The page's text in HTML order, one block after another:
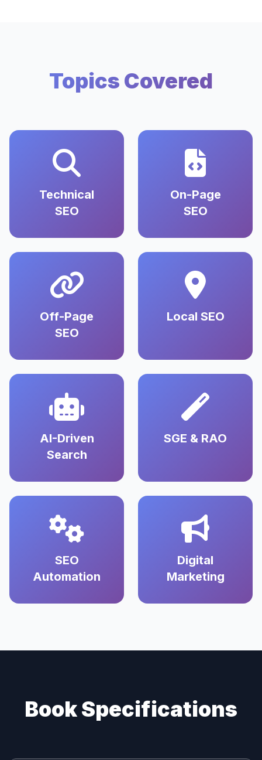
Topics Covered
Technical
SEO
On-Page
SEO
Off-Page
SEO
Local SEO
AI-Driven
Search
SGE & RAO
SEO
Automation
Digital
Marketing
Book Specifications